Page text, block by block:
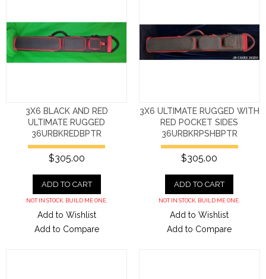
3X6 BLACK AND RED
ULTIMATE RUGGED
36URBKREDBPTR
$305.00
ADD TO CART
NOT IN STOCK. BUILD ME ONE.
Add to Wishlist
Add to Compare
3X6 ULTIMATE RUGGED WITH
RED POCKET SIDES
36URBKRPSHBPTR
$305.00
ADD TO CART
NOT IN STOCK. BUILD ME ONE.
Add to Wishlist
Add to Compare